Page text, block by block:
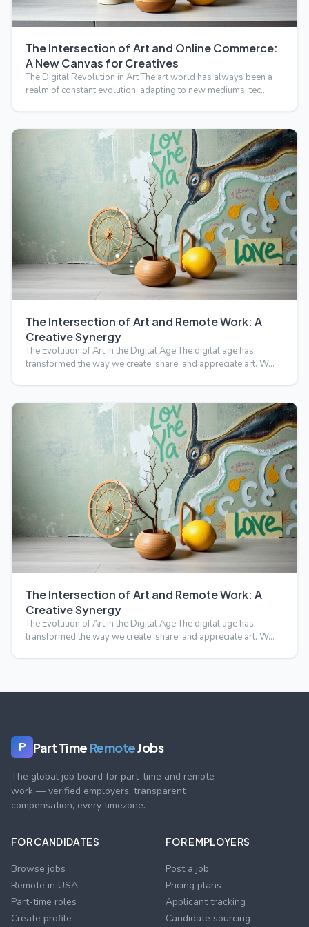
The Intersection of Art and Online Commerce:
A New Canvas for Creatives
The Digital Revolution in Art The art world has always been a
realm of constant evolution, adapting to new mediums, tec…
The Intersection of Art and Remote Work: A
Creative Synergy
The Evolution of Art in the Digital Age The digital age has
transformed the way we create, share, and appreciate art. W…
The Intersection of Art and Remote Work: A
Creative Synergy
The Evolution of Art in the Digital Age The digital age has
transformed the way we create, share, and appreciate art. W…
P Part Time RemoteJobs
The global job board for part-time and remote
work — verified employers, transparent
compensation, every timezone.
FOR CANDIDATES
Browse jobs
Remote in USA
Part-time roles
Create profile
FOR EMPLOYERS
Post a job
Pricing plans
Applicant tracking
Candidate sourcing